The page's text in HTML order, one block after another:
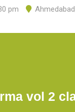
pm Ahmedabad
vol 2